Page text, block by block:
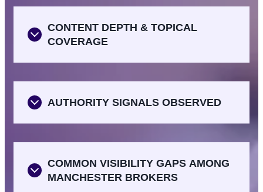
CONTENT DEPTH & TOPICAL
COVERAGE
AUTHORITY SIGNALS OBSERVED
COMMON VISIBILITY GAPS AMONG
MANCHESTER BROKERS